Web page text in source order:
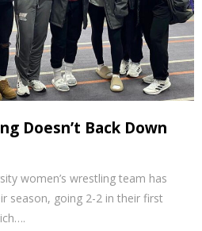
Doesn’t Back Down
women’s wrestling team has
season, going 2-2 in their first